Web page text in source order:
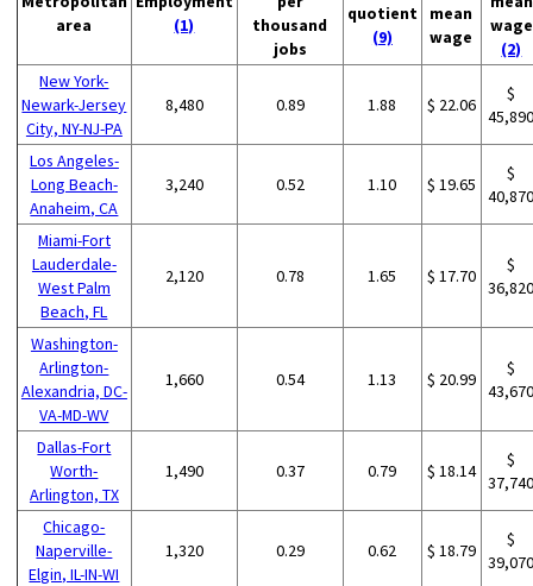
area
(1)
thousand
jobs
quotient
(9)
mean
wage
wage
(2)
New York-
Newark-Jersey
City, NY-NJ-PA
8,480 0.89 1.88 $ 22.06
$
Los Angeles-
Long Beach-
Anaheim, CA
3,240 0.52 1.10 $ 19.65
$
Miami-Fort
Lauderdale-
West Palm
Beach, FL
2,120 0.78 1.65 $ 17.70
$
Washington-
Arlington-
Alexandria, DC-
VA-MD-WV
1,660 0.54 1.13 $ 20.99
$
Dallas-Fort
Worth-
Arlington, TX
1,490 0.37 0.79 $ 18.14
$
Chicago-
Naperville-
Elgin, IL-IN-WI
1,320 0.29 0.62 $ 18.79
$